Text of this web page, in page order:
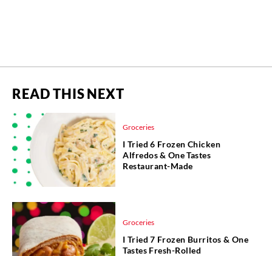
READ THIS NEXT
Groceries
I Tried 6 Frozen Chicken
Alfredos & One Tastes
Restaurant-Made
Groceries
I Tried 7 Frozen Burritos & One
Tastes Fresh-Rolled